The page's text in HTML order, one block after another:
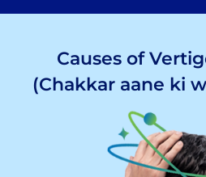
Causes of
(Chakkar aane ki